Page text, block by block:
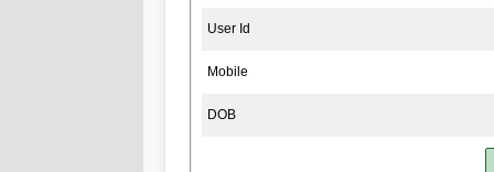
User Id
Mobile
DOB